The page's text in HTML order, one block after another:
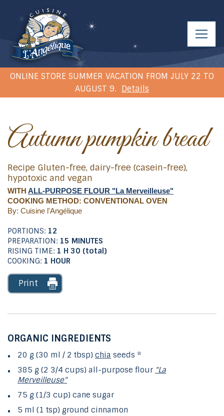
ONLINE STORE SUMMER VACATION FROM JULY 22 TO
AUGUST 9. Details
Autumn pumpkin bread
Recipe Gluten-free, dairy-free (casein-free),
hypotoxic and vegan
WITH ALL-PURPOSE FLOUR "La Merveilleuse"
COOKING METHOD: CONVENTIONAL OVEN
By: Cuisine l'Angélique
PORTIONS: 12
PREPARATION: 15 MINUTES
RISING TIME: 1 H 30 (total)
COOKING: 1 HOUR
Print
ORGANIC INGREDIENTS
20 g (30 ml / 2 tbsp) chia seeds *
385 g (2 3/4 cups) all-purpose flour "La
Merveilleuse"
75 g (1/3 cup) cane sugar
5 ml (1 tsp) ground cinnamon